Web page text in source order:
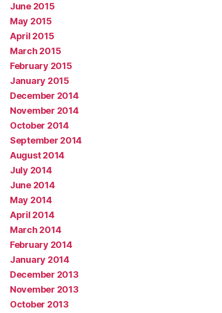
June 2015
May 2015
April 2015
March 2015
February 2015
January 2015
December 2014
November 2014
October 2014
September 2014
August 2014
July 2014
June 2014
May 2014
April 2014
March 2014
February 2014
January 2014
December 2013
November 2013
October 2013